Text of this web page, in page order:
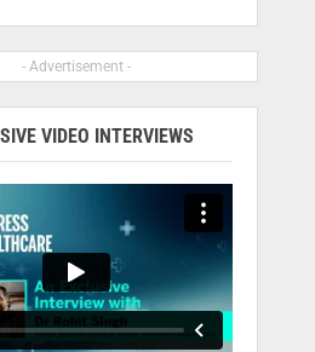
- Advertisement -
VIDEO INTERVIEWS